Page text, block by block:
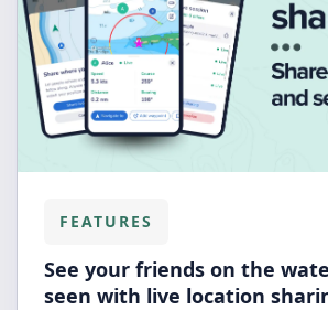
FEATURES
See your friends on the
seen with live location